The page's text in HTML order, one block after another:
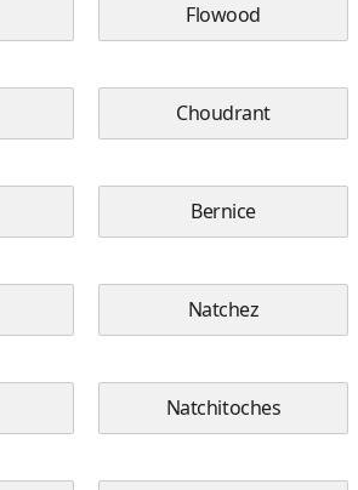
Flowood
Choudrant
Bernice
Natchez
Natchitoches